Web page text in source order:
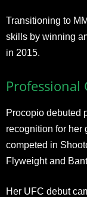
Transitioning to
skills by winning
in 2015.
Professional
Procopio debuted
recognition for her
competed in
Flyweight and
Her UFC debut